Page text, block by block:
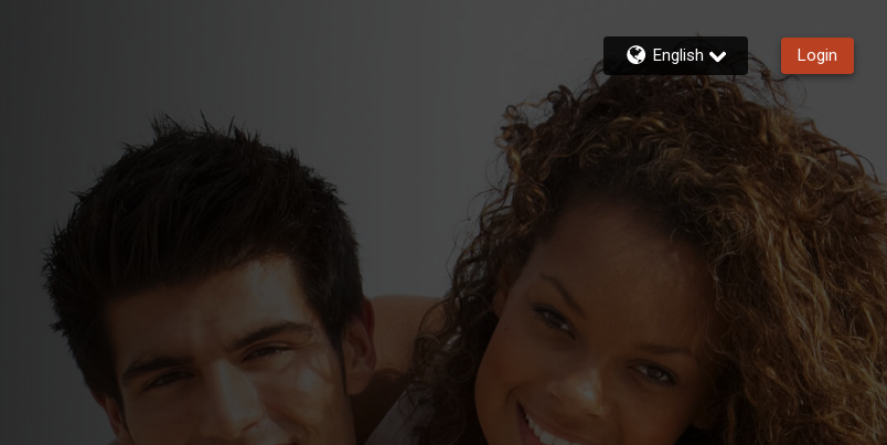
English Login